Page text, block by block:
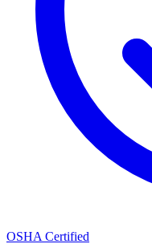
OSHA Certified